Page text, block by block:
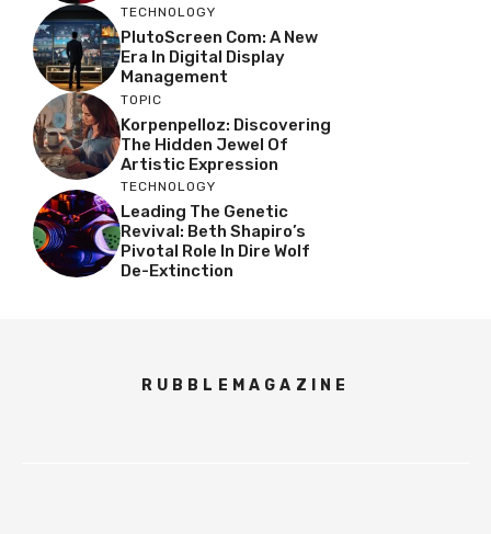
TECHNOLOGY
PlutoScreen Com: A New
Era In Digital Display
Management
TOPIC
Korpenpelloz: Discovering
The Hidden Jewel Of
Artistic Expression
TECHNOLOGY
Leading The Genetic
Revival: Beth Shapiro’s
Pivotal Role In Dire Wolf
De-Extinction
RUBBLEMAGAZINE